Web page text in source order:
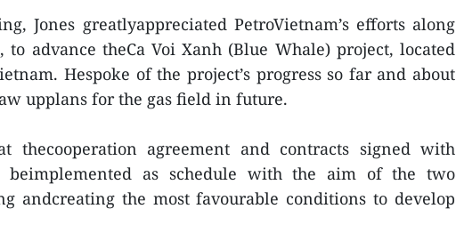
Jones greatlyappreciated PetroVietnam’s efforts along
advance theCa Voi Xanh (Blue Whale) project, located
Hespoke of the project’s progress so far and about
upplans for the gas field in future.
thecooperation agreement and contracts signed with
beimplemented as schedule with the aim of the two
andcreating the most favourable conditions to develop